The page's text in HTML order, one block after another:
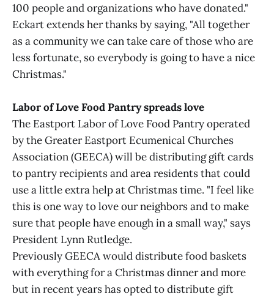
100 people and organizations who have donated."
Eckart extends her thanks by saying, "All together
as a community we can take care of those who are
less fortunate, so everybody is going to have a nice
Christmas."
Labor of Love Food Pantry spreads love
The Eastport Labor of Love Food Pantry operated
by the Greater Eastport Ecumenical Churches
Association (GEECA) will be distributing gift cards
to pantry recipients and area residents that could
use a little extra help at Christmas time. "I feel like
this is one way to love our neighbors and to make
sure that people have enough in a small way," says
President Lynn Rutledge.
Previously GEECA would distribute food baskets
with everything for a Christmas dinner and more
but in recent years has opted to distribute gift